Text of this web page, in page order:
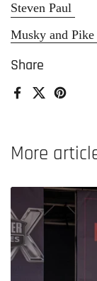
Share
Facebook
X (Twitter)
Steven Paul
Musky and
More